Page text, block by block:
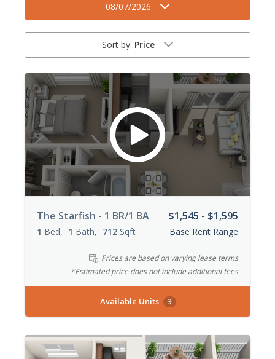
08/07/2026
Sort by: Price
The Starfish - 1 BR/1 BA
1 Bed 1 Bath 712 Sqft
$1,545 - $1,595
Base Rent Range
Prices are based on varying lease terms
*Estimated price does not include additional fees
Available Units 3